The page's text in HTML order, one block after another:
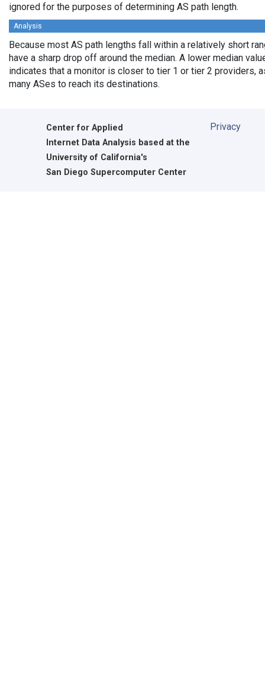
ignored for the purposes of determining AS path length.
Analysis
Because most AS path lengths fall within a relatively short
have a sharp drop off around the median. A lower median
indicates that a monitor is closer to tier 1 or tier 2 providers,
many ASes to reach its destinations.
Center for Applied
Internet Data Analysis based at the
University of California's
San Diego Supercomputer Center
Privacy